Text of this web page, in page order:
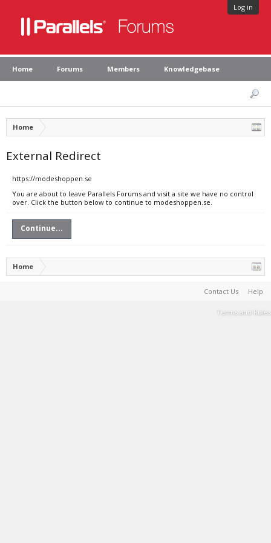
Log in
Home Forums Members Knowledgebase
Home
External Redirect
https://modeshoppen.se
You are about to leave Parallels Forums and visit a site we have no control
over. Click the button below to continue to modeshoppen.se.
Continue...
Home
Contact Us Help
Terms and Rules